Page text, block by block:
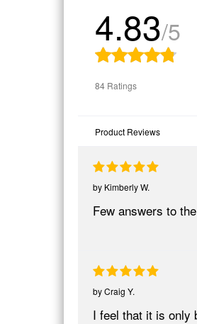
4.83/5
84 Ratings
Product Reviews
by Kimberly W.
Few answers to
byCraig Y.
I feel that it is only